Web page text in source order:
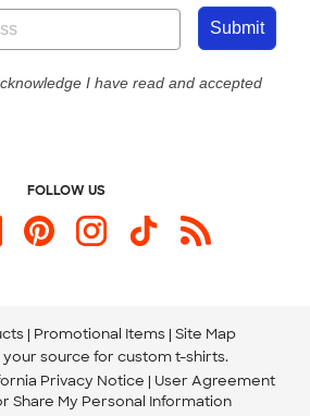
Email
to Accessibility
Submit
I have read and accepted
FOLLOW US
Promotional Items Site Map
your source for custom t-shirts.
Privacy Notice
User Agreement
Share My Personal Information